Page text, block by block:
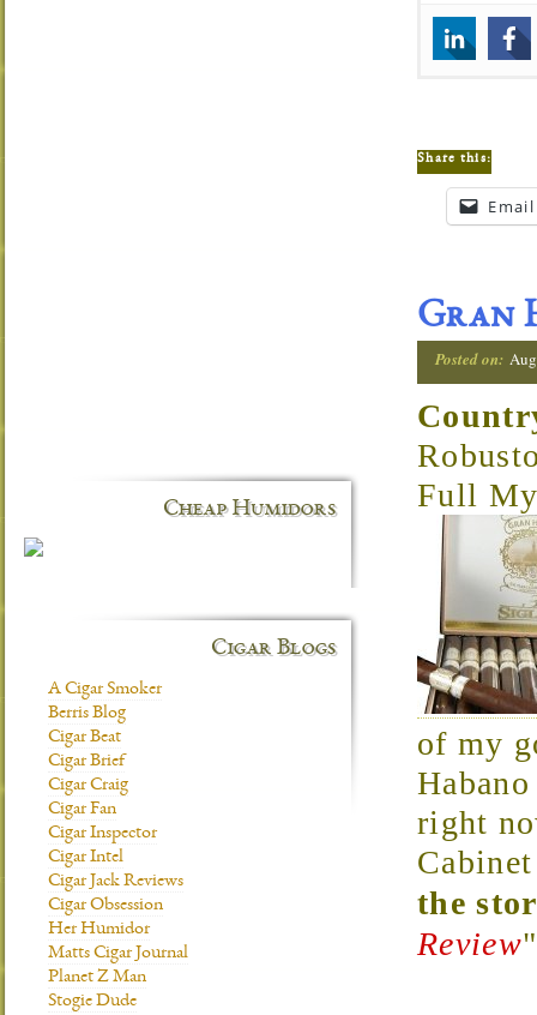
Share this:
Email
Gran
Posted on:
Full
of my
right
the
Review"
Cheap Humidors
Cigar Blogs
A Cigar Smoker
Berris Blog
Cigar Beat
Cigar Brief
Cigar Craig
Cigar Fan
Cigar Inspector
Cigar Intel
Cigar Jack Reviews
Cigar Obsession
Her Humidor
Matts Cigar Journal
Planet Z Man
Stogie Dude